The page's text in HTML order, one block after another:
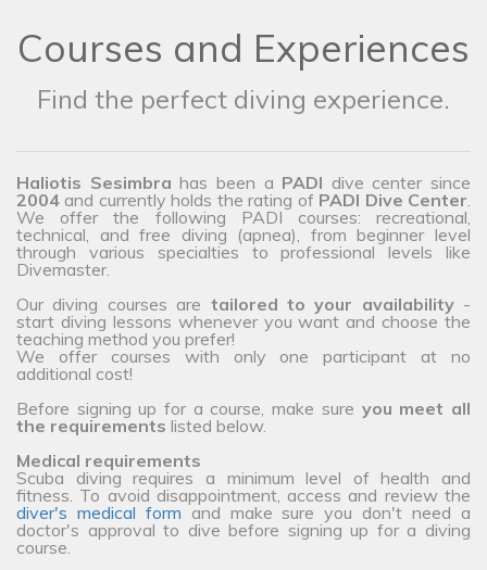
Courses and Experiences
Find the perfect diving experience.
Haliotis Sesimbra has been a PADI dive center since
2004 and currently holds the rating of PADI Dive Center.
We offer the following PADI courses: recreational,
technical, and free diving (apnea), from beginner level
through various specialties to professional levels like
Divemaster.
Our diving courses are tailored to your availability-
start diving lessons whenever you want and choose the
teaching method you prefer!
We offer courses with only one participant at no
additional cost!
Before signing up for a course, make sure you meet all
the requirements listed below.
Medical requirements
Scuba diving requires a minimum level of health and
fitness. To avoid disappointment, access and review the
diver's medical form and make sure you don't need a
doctor's approval to dive before signing up for a diving
course.